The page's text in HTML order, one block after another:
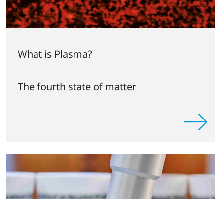
What is Plasma?
The fourth state of matter